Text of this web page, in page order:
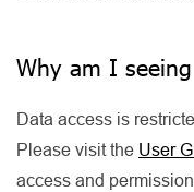
Why am I
Data access is
Please visit the User
access and